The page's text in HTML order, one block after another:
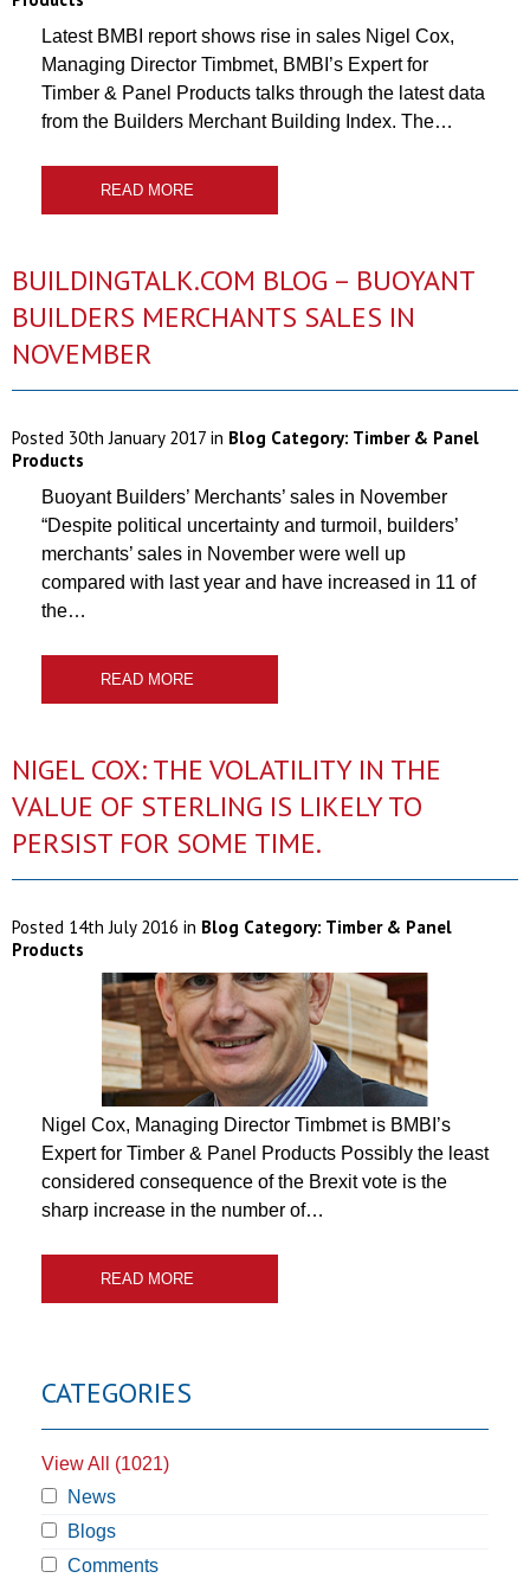
Latest BMBI report shows rise in sales Nigel Cox,
Managing Director Timbmet, BMBI’s Expert for
Timber & Panel Products talks through the latest data
from the Builders Merchant Building Index. The…
READ MORE
BUILDINGTALK.COM BLOG – BUOYANT
BUILDERS MERCHANTS SALES IN
NOVEMBER
Posted 30th January 2017 in Blog Category: Timber & Panel
Products
Buoyant Builders’ Merchants’ sales in November
“Despite political uncertainty and turmoil, builders’
merchants’ sales in November were well up
compared with last year and have increased in 11 of
the…
READ MORE
NIGEL COX: THE VOLATILITY IN THE
VALUE OF STERLING IS LIKELY TO
PERSIST FOR SOME TIME.
Posted 14th July 2016 in Blog Category: Timber & Panel
Products
Nigel Cox, Managing Director Timbmet is BMBI’s
Expert for Timber & Panel Products Possibly the least
considered consequence of the Brexit vote is the
sharp increase in the number of…
READ MORE
CATEGORIES
View All (1021)
News
Blogs
Comments